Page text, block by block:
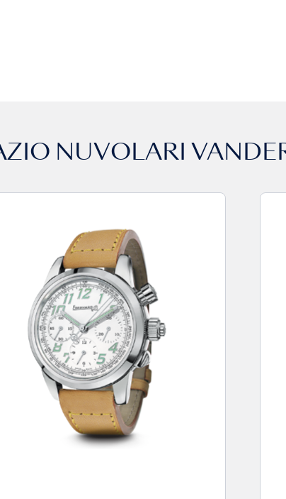
NUVOLARI